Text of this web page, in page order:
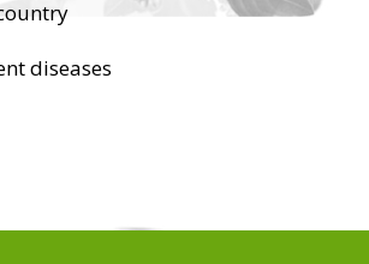
diseases